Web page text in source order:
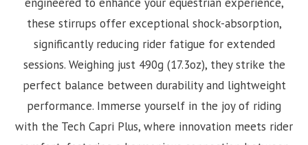
these stirrups offer exceptional shock-absorption,
significantly reducing rider fatigue for extended
sessions. Weighing just 490g (17.3oz), they strike the
perfect balance between durability and lightweight
performance. Immerse yourself in the joy of riding
with the Tech Capri Plus, where innovation meets rider